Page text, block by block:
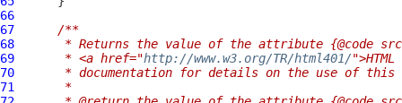
66
67
/**
68
* Returns the value of the attribute {@code
69
     * <a href="
http://www.w3.org/TR/html401/
70
* documentation for details on the use of this
71
     *